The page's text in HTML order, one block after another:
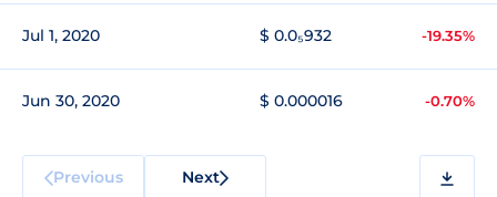
Jul 1, 2020 $ 0.0₅932 -19.35%
Jun 30, 2020 $ 0.000016 -0.70%
Previous Next